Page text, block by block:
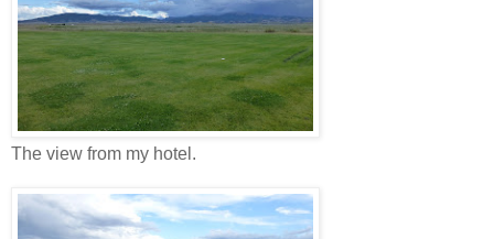
The view from my hotel.